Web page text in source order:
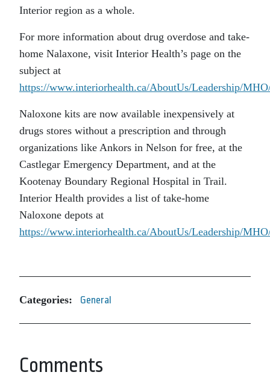
Interior region as a whole.
For more information about drug overdose and take-
home Nalaxone, visit Interior Health’s page on the
subject at
https://www.interiorhealth.ca/AboutUs/Leadership/
Naloxone kits are now available inexpensively at
drugs stores without a prescription and through
organizations like Ankors in Nelson for free, at the
Castlegar Emergency Department, and at the
Kootenay Boundary Regional Hospital in Trail.
Interior Health provides a list of take-home
Naloxone depots at
https://www.interiorhealth.ca/AboutUs/Leadership/
Categories: General
Comments